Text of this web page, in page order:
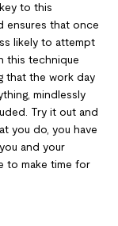
to this
ensures that once
likely to attempt
this technique
that the work day
mindlessly
Try it out and
you do, you have
and your
to make time for